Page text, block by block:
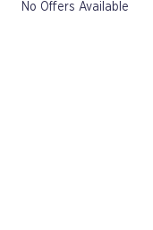
No Offers Available